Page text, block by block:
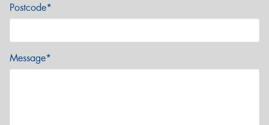
Postcode*
Message*